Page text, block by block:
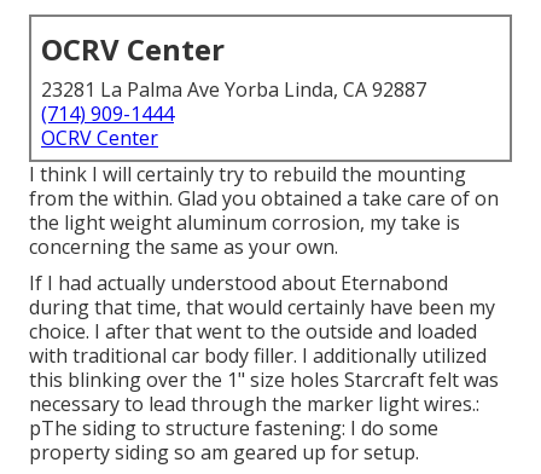
OCRV Center
23281 La Palma Ave Yorba Linda, CA 92887
(714) 909-1444
OCRV Center
I think I will certainly try to rebuild the mounting
from the within. Glad you obtained a take care of on
the light weight aluminum corrosion, my take is
concerning the same as your own.
If I had actually understood about Eternabond
during that time, that would certainly have been my
choice. I after that went to the outside and loaded
with traditional car body filler. I additionally utilized
this blinking over the 1" size holes Starcraft felt was
necessary to lead through the marker light wires.:
pThe siding to structure fastening: I do some
property siding so am geared up for setup.